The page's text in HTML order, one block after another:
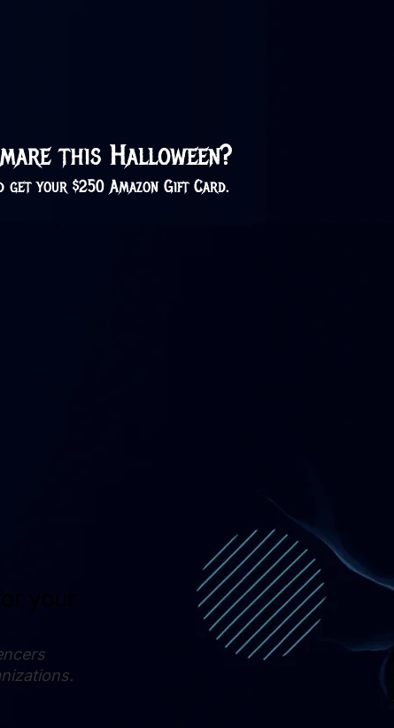
this Halloween?
your $250 Amazon Gift Card.